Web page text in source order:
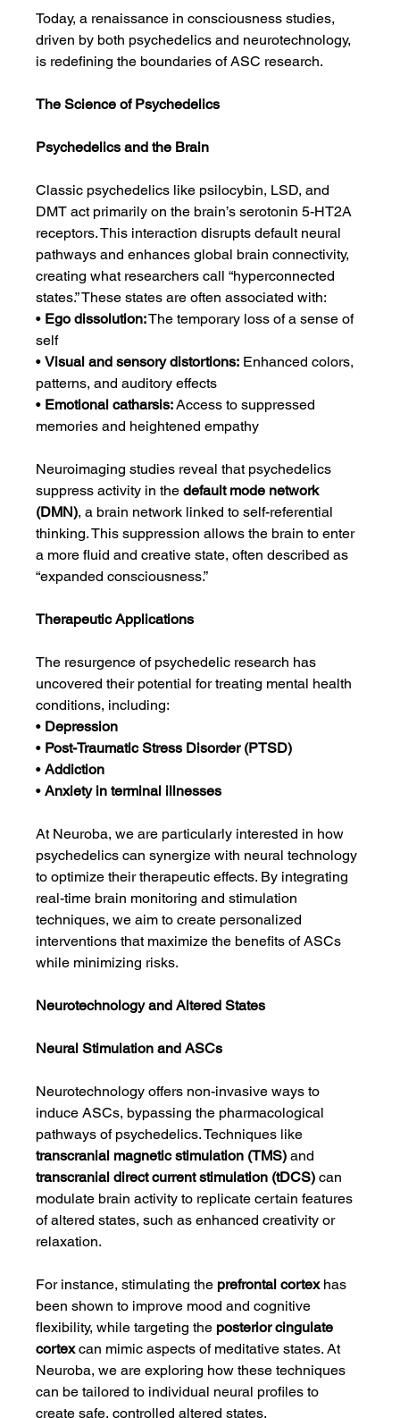
Today, a renaissance in consciousness studies,
driven by both psychedelics and neurotechnology,
is redefining the boundaries of ASC research.
The Science of Psychedelics
Psychedelics and the Brain
Classic psychedelics like psilocybin, LSD, and
DMT act primarily on the brain’s serotonin 5-HT2A
receptors. This interaction disrupts default neural
pathways and enhances global brain connectivity,
creating what researchers call “hyperconnected
states.” These states are often associated with:
• Ego dissolution: The temporary loss of a sense of
self
• Visual and sensory distortions: Enhanced colors,
patterns, and auditory effects
• Emotional catharsis: Access to suppressed
memories and heightened empathy
Neuroimaging studies reveal that psychedelics
suppress activity in the default mode network
(DMN), a brain network linked to self-referential
thinking. This suppression allows the brain to enter
a more fluid and creative state, often described as
“expanded consciousness.”
Therapeutic Applications
The resurgence of psychedelic research has
uncovered their potential for treating mental health
conditions, including:
• Depression
• Post-Traumatic Stress Disorder (PTSD)
• Addiction
• Anxiety in terminal illnesses
At Neuroba, we are particularly interested in how
psychedelics can synergize with neural technology
to optimize their therapeutic effects. By integrating
real-time brain monitoring and stimulation
techniques, we aim to create personalized
interventions that maximize the benefits of ASCs
while minimizing risks.
Neurotechnology and Altered States
Neural Stimulation and ASCs
Neurotechnology offers non-invasive ways to
induce ASCs, bypassing the pharmacological
pathways of psychedelics. Techniques like
transcranial magnetic stimulation (TMS) and
transcranial direct current stimulation (tDCS) can
modulate brain activity to replicate certain features
of altered states, such as enhanced creativity or
relaxation.
For instance, stimulating the prefrontal cortex has
been shown to improve mood and cognitive
flexibility, while targeting the posterior cingulate
cortex can mimic aspects of meditative states. At
Neuroba, we are exploring how these techniques
can be tailored to individual neural profiles to
create safe, controlled altered states.